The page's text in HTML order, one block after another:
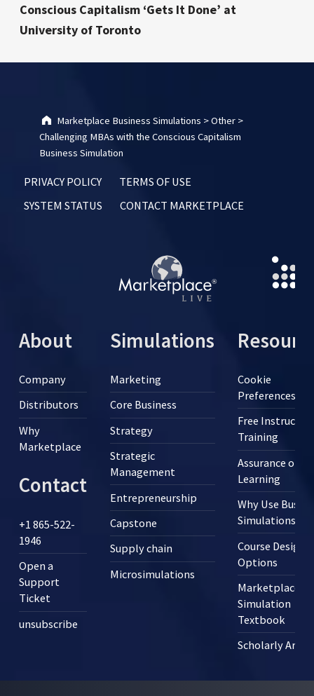
Conscious Capitalism ‘Gets It Done’ at
University of Toronto
Marketplace Business Simulations >Other >
Challenging MBAs with the Conscious Capitalism
Business Simulation
PRIVACY POLICY
TERMS OF USE
SYSTEM STATUS
CONTACT MARKETPLACE
About
Company
Distributors
Why
Marketplace
Contact
+1 865-522-
1946
Open a
Support
Ticket
unsubscribe
Simulations
Marketing
Core Business
Strategy
Strategic
Management
Entrepreneurship
Capstone
Supply chain
Microsimulations
Cookie
Preferences
Free Instructor
Training
Assurance of
Learning
Why Use
Simulations?
Course Design
Options
Marketplace
Simulation
Textbook
Scholarly